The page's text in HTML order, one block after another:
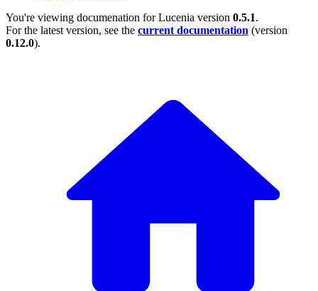
You're viewing documenation for Lucenia version 0.5.1.
For the latest version, see the current documentation (version
0.12.0).